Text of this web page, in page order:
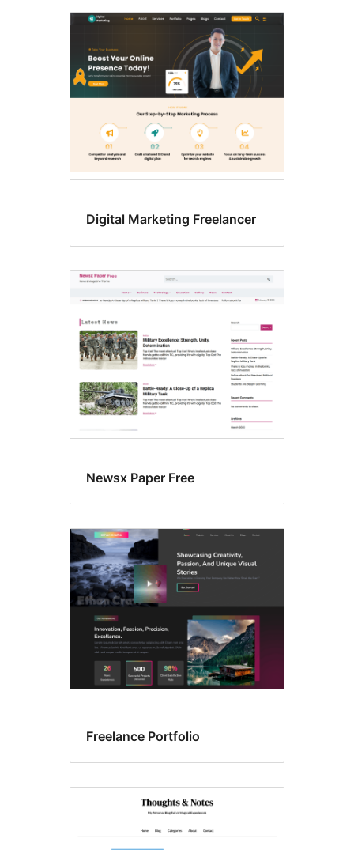
Digital Marketing Freelancer
Newsx Paper Free
Freelance Portfolio